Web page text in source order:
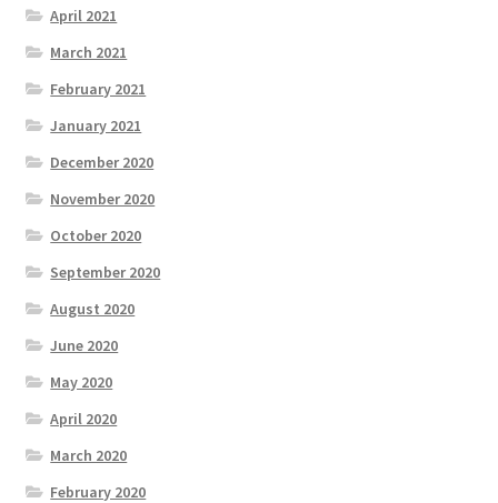
April 2021
March 2021
February 2021
January 2021
December 2020
November 2020
October 2020
September 2020
August 2020
June 2020
May 2020
April 2020
March 2020
February 2020